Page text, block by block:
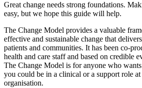
Great change needs strong foundations.
easy, but we hope this guide will help.
The Change Model provides a valuable
effective and sustainable change that
patients and communities. It has been co-
health and care staff and based on credible
The Change Model is for anyone who
you could be in a clinical or a support role
organisation.